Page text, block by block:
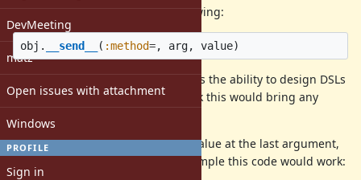
DevMeeting
matz
Open issues with attachment
Windows
PROFILE
Sign in
It would be translated to the following:
obj . __send__ ( :method=, arg, value)
The lack of this syntax kind of limits the ability to design DSLs
in Ruby in my opinion. I don't think this would bring any
My proposal would be to put the value at the last argument,
works. So, for example this code would work: